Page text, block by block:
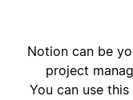
Notion can be
project
You can use